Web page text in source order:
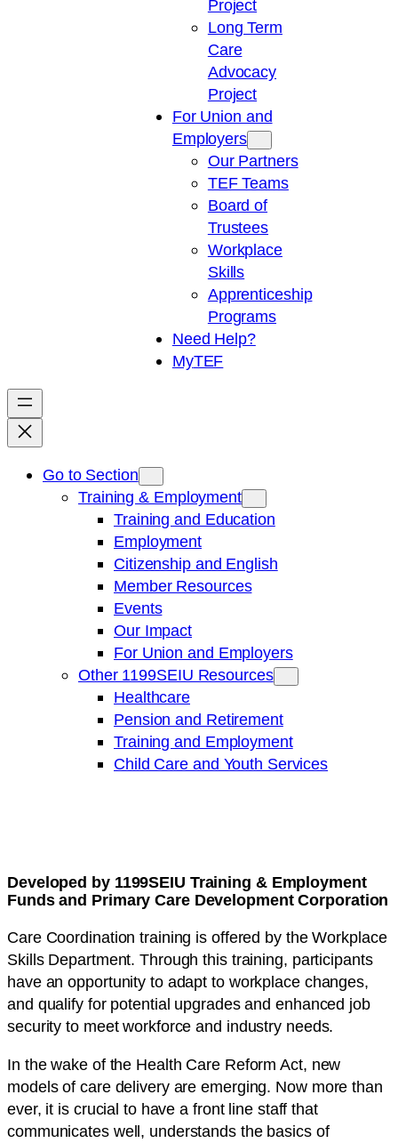
Project
Long Term
Care
Advocacy
Project
For Union and
Employers
Our Partners
TEF Teams
Board of
Trustees
Workplace
Skills
Apprenticeship
Programs
Need Help?
MyTEF
Go to Section
Training & Employment
Training and Education
Employment
Citizenship and English
Member Resources
Events
Our Impact
For Union and Employers
Other 1199SEIU Resources
Healthcare
Pension and Retirement
Training and Employment
Child Care and Youth Services
Developed by 1199SEIU Training & Employment
Funds and Primary Care Development Corporation
Care Coordination training is offered by the Workplace
Skills Department. Through this training, participants
have an opportunity to adapt to workplace changes,
and qualify for potential upgrades and enhanced job
security to meet workforce and industry needs.
In the wake of the Health Care Reform Act, new
models of care delivery are emerging. Now more than
ever, it is crucial to have a front line staff that
communicates well, understands the basics of